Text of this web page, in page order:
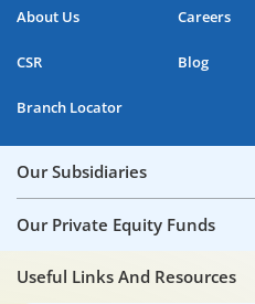
About Us Careers
CSR Blog
Branch Locator
Our Subsidiaries
Our Private Equity Funds
Useful Links And Resources